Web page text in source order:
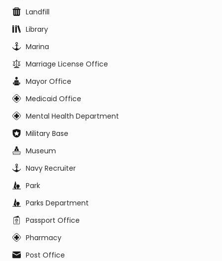
Landfill
Library
Marina
Marriage License Office
Mayor Office
Medicaid Office
Mental Health Department
Military Base
Museum
Navy Recruiter
Park
Parks Department
Passport Office
Pharmacy
Post Office